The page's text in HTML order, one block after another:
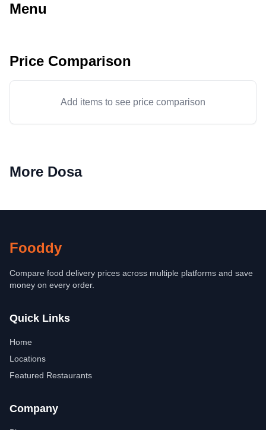
Menu
Price Comparison
Add items to see price comparison
More Dosa
Fooddy
Compare food delivery prices across multiple platforms and save
money on every order.
Quick Links
Home
Locations
Featured Restaurants
Company